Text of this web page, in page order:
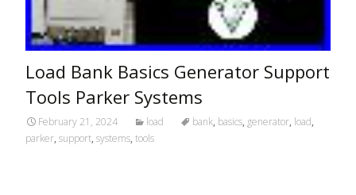
Load Bank Basics Generator Support
Tools Parker Systems
February 21, 2024 load bank, basics, generator, load,
parker, support, systems, tools